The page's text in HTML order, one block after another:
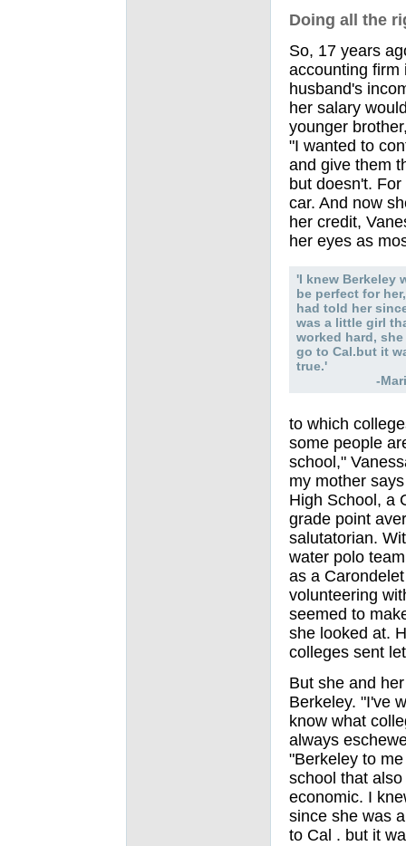
Doing all the
So, 17 years
accounting firm
husband's
her salary
younger
"I wanted to
and give them
but doesn't.
car. And now
her credit,
her eyes as
'I knew Berkeley
be perfect for
had told her
was a little girl
worked hard,
go to Cal.but it
true.'
-
to which
some people
school,"
my mother
High School, a
grade point
salutatorian. W
water polo
as a
volunteering
seemed to
she looked at.
colleges sent
But she and
Berkeley. "I've
know what
always
"Berkeley to
school that
economic. I
since she was
to Cal . but it